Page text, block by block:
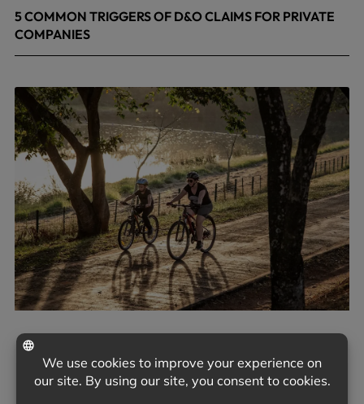
5 COMMON TRIGGERS OF D&O CLAIMS FOR PRIVATE
COMPANIES